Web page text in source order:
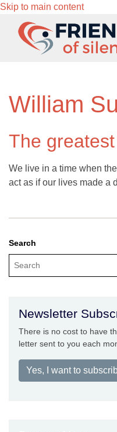
Skip to main content
William
The
We live in a time when
act as if our lives made a
Search
Newsletter
There is no cost to have
letter sent to you each
Yes, I want to